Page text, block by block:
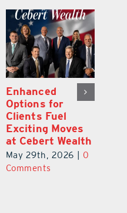
Enhanced
Options for
Clients Fuel
Exciting Moves
at Cebert Wealth
May 29th, 2026
0
Comments